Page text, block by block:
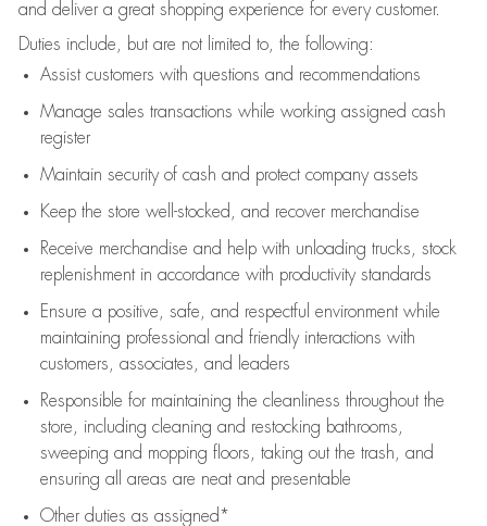
and deliver a great shopping experience for every customer.
Duties include, but are not limited to, the following:
Assistcustomers with questions and recommendations
Manage sales transactions while working assigned cash
register
Maintain security of cash and protect company assets
Keep the store well-stocked, and recover merchandise
Receive merchandise and help with unloading trucks, stock
replenishment in accordance with productivity standards
Ensure a positive, safe, and respectful environment while
maintaining professional and friendly interactions with
customers, associates, and leaders
Responsible for maintaining the cleanliness throughout the
store, including cleaning and restocking bathrooms,
sweeping and mopping floors, taking out the trash, and
ensuring all areas are neat and presentable
Other duties as assigned*